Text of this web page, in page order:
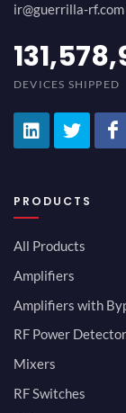
ir@guerrilla-rf.com
DEVICES SHIPPED
PRODUCTS
All Products
Amplifiers
Amplifiers with
RF Power
Mixers
RF Switches